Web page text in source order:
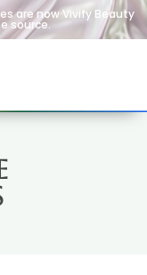
are now Vivify Beauty
source.